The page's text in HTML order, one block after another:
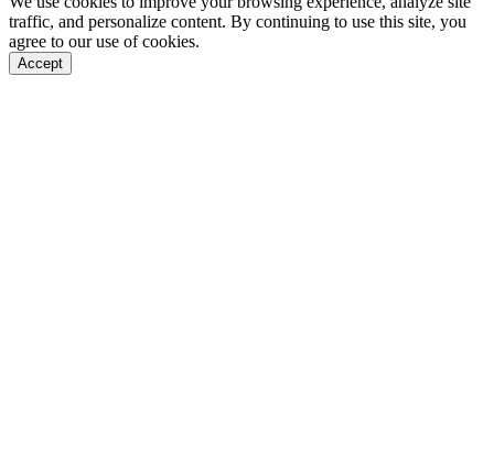
traffic, and personalize content. By continuing to use this site, you
agree to our use of cookies.
Accept